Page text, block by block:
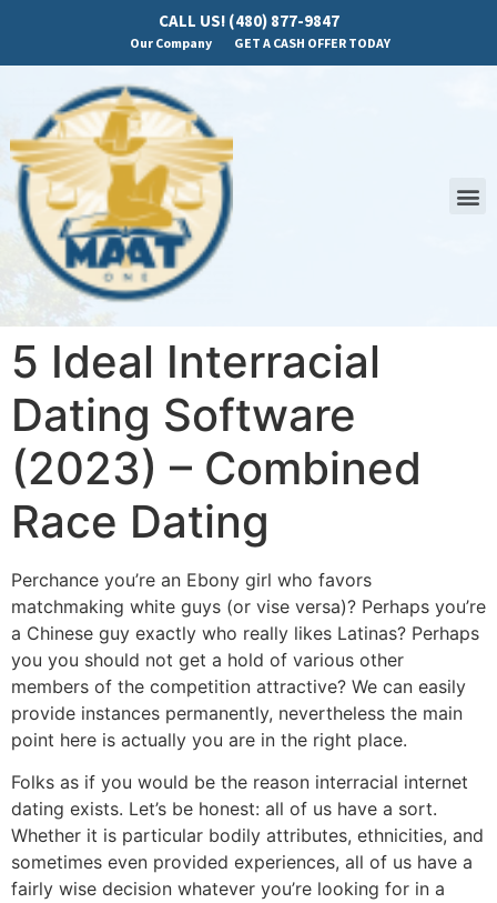
CALL US! (480) 877-9847
Our Company GET A CASH OFFER TODAY
5 Ideal Interracial
Dating Software
(2023) – Combined
Race Dating
Perchance you’re an Ebony girl who favors
matchmaking white guys (or vise versa)? Perhaps you’re
a Chinese guy exactly who really likes Latinas? Perhaps
you you should not get a hold of various other
members of the competition attractive? We can easily
provide instances permanently, nevertheless the main
point here is actually you are in the right place.
Folks as if you would be the reason interracial internet
dating exists. Let’s be honest: all of us have a sort.
Whether it is particular bodily attributes, ethnicities, and
sometimes even provided experiences, all of us have a
fairly wise decision whatever you’re looking for in a